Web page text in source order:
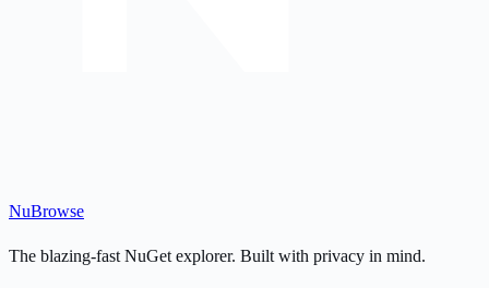
NuBrowse
The blazing-fast NuGet explorer. Built with privacy in mind.